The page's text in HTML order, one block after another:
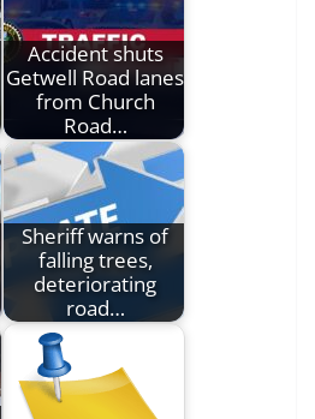
Accident shuts
Getwell Road lanes
from Church
Road…
Sheriff warns of
falling trees,
deteriorating
road…